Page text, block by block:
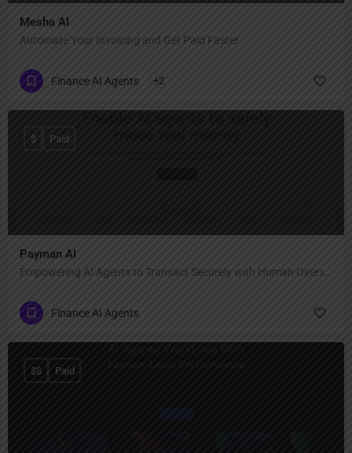
Mesha AI
Automate Your Invoicing and Get Paid Faster
Finance AI Agents +2
Payman AI
$ Paid
Finance AI Agents
$$ Paid